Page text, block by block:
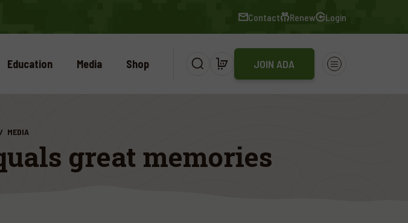
Contact Renew Login
Education Media Shop JOIN ADA
MEDIA
great memories